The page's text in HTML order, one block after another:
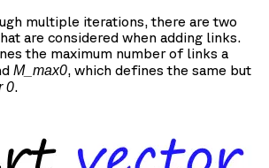
multiple iterations, there are two
are considered when adding links.
the maximum number of links a
M_max0, which defines the same but
0.